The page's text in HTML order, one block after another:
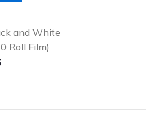
and White
Roll Film)